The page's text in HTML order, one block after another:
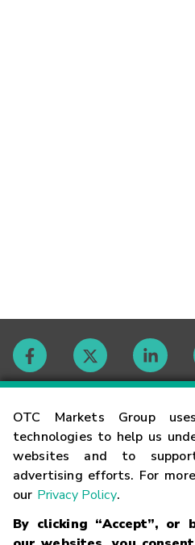
OTC Markets Group
technologies to help us
websites and to
advertising efforts. For
our Privacy Policy.
By clicking “Accept”, or
Contact
Careers